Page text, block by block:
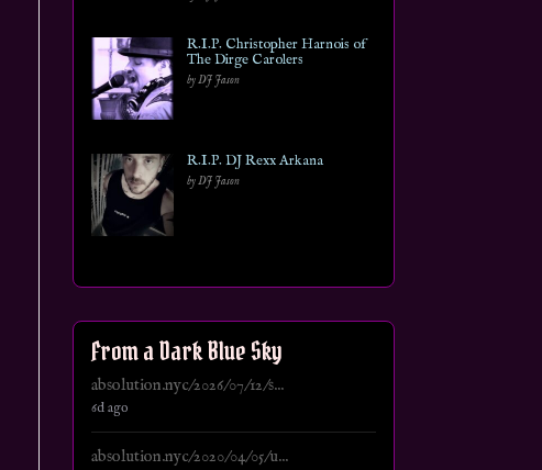
R.I.P. Christopher Harnois of
The Dirge Carolers
by DJ Jason
R.I.P. DJ Rexx Arkana
by DJ Jason
From a Dark Blue Sky
absolution.nyc/2026/07/12/s...
6d ago
absolution.nyc/2020/04/05/u...